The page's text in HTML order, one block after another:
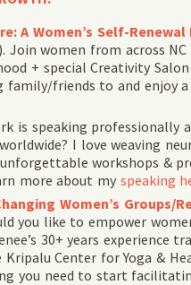
A Women’s Self-
Join women from across
+ special Creativity
friends to and enjoy
is speaking professionally
I love weaving
workshops &
more about my speaking
Women’s Groups/
you like to empower
30+ years experience
Center for Yoga &
you need to start